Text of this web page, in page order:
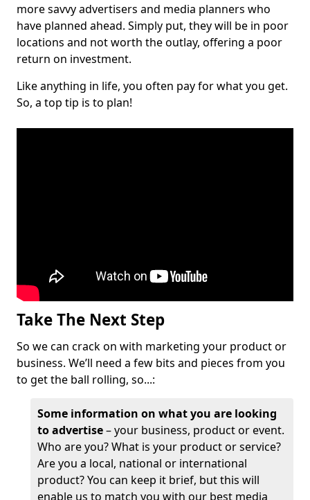
more savvy advertisers and media planners who
have planned ahead. Simply put, they will be in poor
locations and not worth the outlay, offering a poor
return on investment.
Like anything in life, you often pay for what you get.
So, a top tip is to plan!
Take The Next Step
So we can crack on with marketing your product or
business. We’ll need a few bits and pieces from you
to get the ball rolling, so...:
Some information on what you are looking
to advertise– your business, product or event.
Who are you? What is your product or service?
Are you a local, national or international
product? You can keep it brief, but this will
enable us to match you with our best media